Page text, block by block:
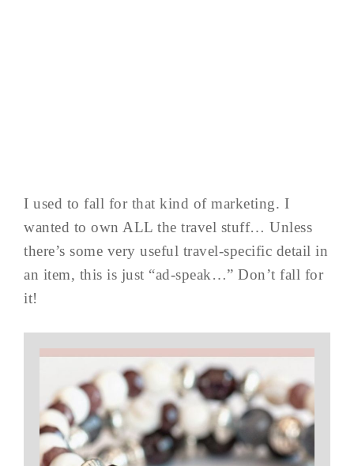
I used to fall for that kind of marketing. I
wanted to own ALL the travel stuff… Unless
there’s some very useful travel-specific detail in
an item, this is just “ad-speak…” Don’t fall for
it!